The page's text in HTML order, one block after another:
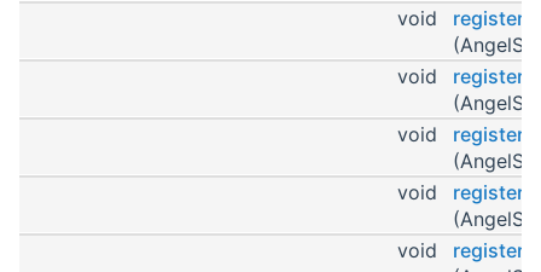
void
void
void
void
void